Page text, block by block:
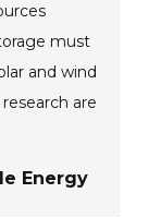
must
and wind
are
Energy